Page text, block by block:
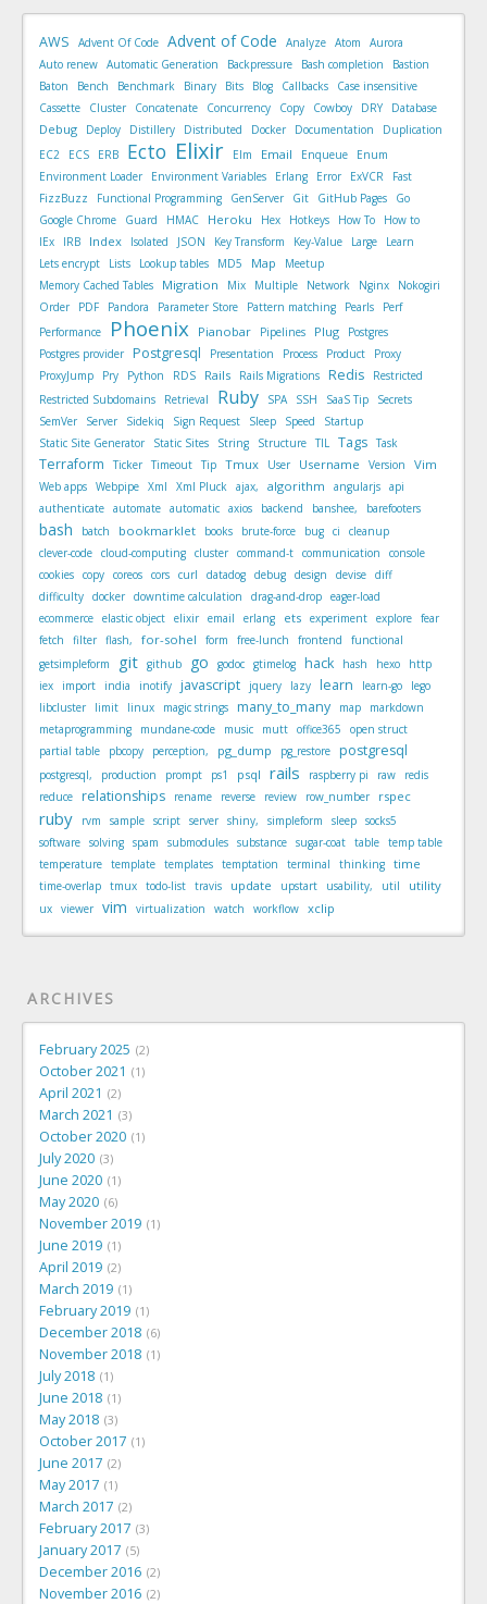
AWS Advent Of Code Advent of Code Analyze Atom
Aurora
Auto renew Automatic Generation Backpressure Bash completion
Bastion
Baton
Bench Benchmark Binary Bits Blog Callbacks
Case insensitive
Cassette
Cluster Concatenate Concurrency Copy Cowboy DRY Database
Debug Deploy Distillery Distributed Docker Documentation
Duplication
EC2
ECS ERB Ecto Elixir Elm Email Enqueue
Enum
Environment Loader
Environment Variables Erlang Error ExVCR
Fast
FizzBuzz
Functional Programming GenServer Git GitHub Pages
Go
Google Chrome
Guard HMAC Heroku Hex Hotkeys How To
How to
IEx
IRB Index Isolated JSON Key Transform Key-Value Large
Learn
Lets encrypt
Lists Lookup tables MD5 Map
Meetup
Memory Cached Tables
Migration Mix Multiple Network Nginx
Nokogiri
Order
PDF Pandora Parameter Store Pattern matching Pearls
Perf
Performance
Phoenix Pianobar Pipelines Plug
Postgres
Postgres provider Postgresql Presentation Process Product
Proxy
ProxyJump
Pry Python RDS Rails Rails Migrations Redis
Restricted
Restricted Subdomains
Retrieval Ruby SPA SSH SaaS Tip
Secrets
SemVer
Server Sidekiq Sign Request Sleep Speed
Startup
Static Site Generator
Static Sites String Structure TIL Tags Task
Terraform Ticker Timeout Tip Tmux User Username Version Vim
Web apps Webpipe Xml Xml Pluck ajax, algorithm angularjs api
authenticate automate automatic axios backend banshee, barefooters
bash batch bookmarklet books brute-force bug ci
cleanup
clever-code cloud-computing cluster command-t communication
console
cookies copy coreos cors curl datadog debug design devise diff
difficulty docker downtime calculation drag-and-drop eager-load
ecommerce elastic object elixir email erlang ets experiment explore fear
fetch
filter flash, for-sohel form free-lunch frontend
functional
getsimpleform
git github go godoc gtimelog hack hash hexo
http
iex
import india inotify javascript jquery lazy learn learn-go
lego
libcluster
limit linux magic strings many_to_many map
markdown
metaprogramming
mundane-code music mutt office365
open struct
partial table
pbcopy perception, pg_dump pg_restore postgresql
postgresql, production prompt ps1 psql rails raspberry pi raw
redis
reduce relationships rename reverse review row_number rspec
ruby rvm sample script server shiny, simpleform sleep socks5
software solving spam submodules substance sugar-coat table temp table
temperature template templates temptation terminal thinking time
time-overlap tmux todo-list travis update upstart usability, util utility
ux viewer vim virtualization watch workflow xclip
ARCHIVES
February 2025 2
October 2021 1
April 2021 2
March 2021 3
October 2020 1
July 2020 3
June 2020 1
May 2020 6
November 2019 1
June 2019 1
April 2019 2
March 2019 1
February 2019 1
December 2018 6
November 2018 1
July 2018 1
June 2018 1
May 2018 3
October 2017 1
June 2017 2
May 2017 1
March 2017 2
February 2017 3
January 2017 5
December 2016 2
November 2016 2